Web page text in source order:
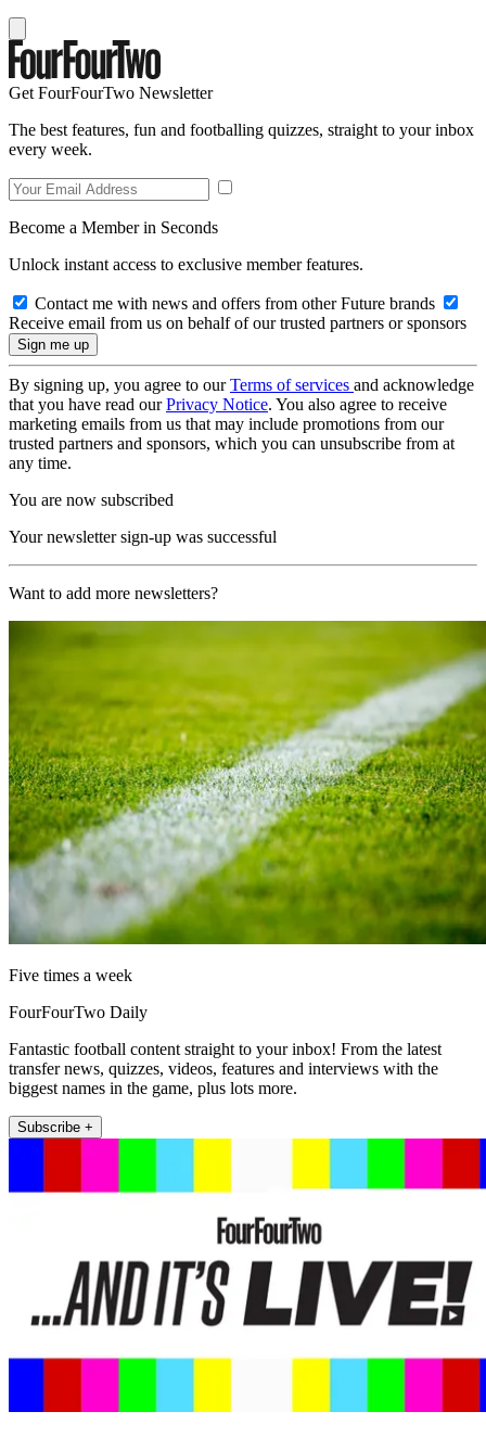
Get FourFourTwo Newsletter
The best features, fun and footballing quizzes, straight to your inbox
every week.
Become a Member in Seconds
Unlock instant access to exclusive member features.
Contact me with news and offers from other Future brands
Receive email from us on behalf of our trusted partners or sponsors
By signing up, you agree to ourTerms of services and acknowledge
that you have read ourPrivacy Notice. You also agree to receive
marketing emails from us that may include promotions from our
trusted partners and sponsors, which you can unsubscribe from at
any time.
You are now subscribed
Your newsletter sign-up was successful
Want to add more newsletters?
Five times a week
FourFourTwo Daily
Fantastic football content straight to your inbox! From the latest
transfer news, quizzes, videos, features and interviews with the
biggest names in the game, plus lots more.
Subscribe +